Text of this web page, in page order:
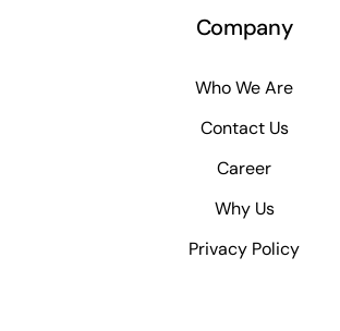
Company
Who We Are
Contact Us
Career
Why Us
Privacy Policy